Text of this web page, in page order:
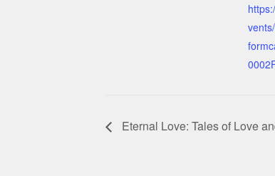
Eternal Love: Tales of Love